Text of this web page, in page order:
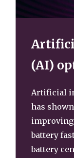
(AI)
Artificial
has
improving
battery
battery